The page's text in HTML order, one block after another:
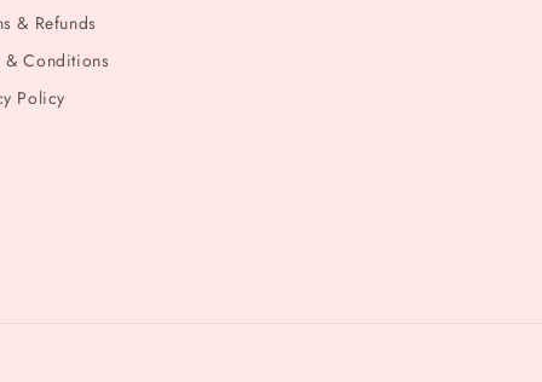
& Refunds
& Conditions
Policy